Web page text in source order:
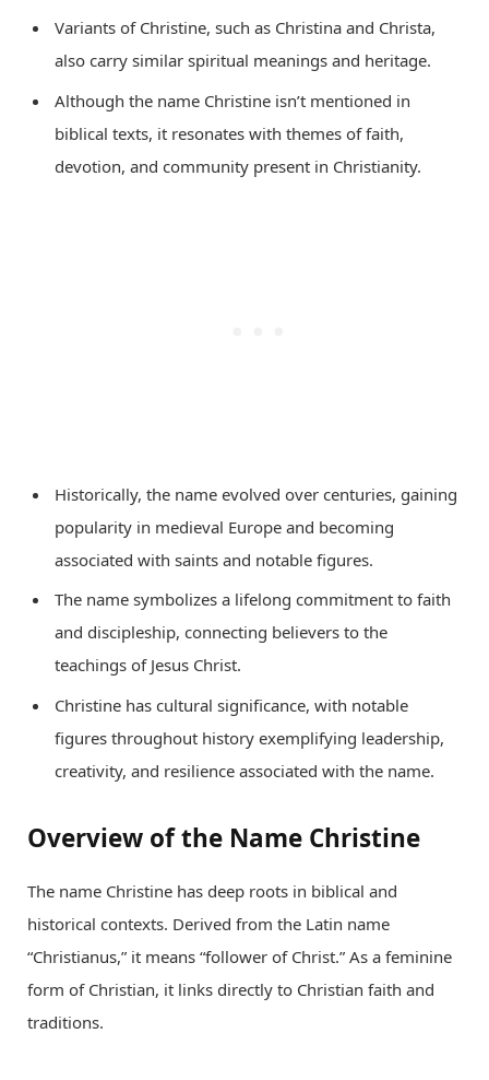
Variants of Christine, such as Christina and Christa,
also carry similar spiritual meanings and heritage.
Although the name Christine isn’t mentioned in
biblical texts, it resonates with themes of faith,
devotion, and community present in Christianity.
Historically, the name evolved over centuries, gaining
popularity in medieval Europe and becoming
associated with saints and notable figures.
The name symbolizes a lifelong commitment to faith
and discipleship, connecting believers to the
teachings of Jesus Christ.
Christine has cultural significance, with notable
figures throughout history exemplifying leadership,
creativity, and resilience associated with the name.
Overview of the Name Christine
The name Christine has deep roots in biblical and
historical contexts. Derived from the Latin name
“Christianus,” it means “follower of Christ.” As a feminine
form of Christian, it links directly to Christian faith and
traditions.